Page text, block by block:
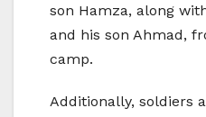
son Hamza, along
and his son Ahmad,
camp.
Additionally, soldiers